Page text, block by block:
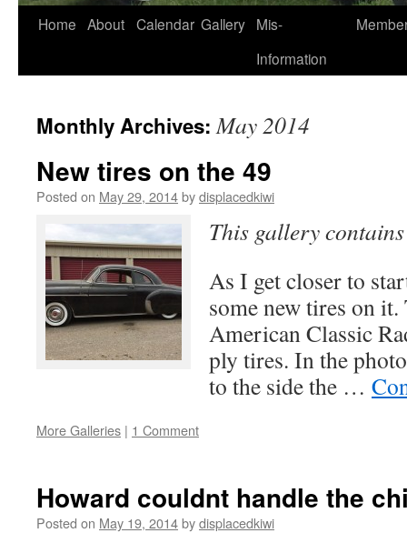
Skip
Home About Calendar Gallery Mis-
Information
Monthly Archives:May 2014
New tires on the 49
Posted on May 29, 2014bydisplacedkiwi
This gallery
As I get closer to
some new tires on it.
American Classic
ply tires. In the
to the side the …
More Galleries | 1 Comment
Howard couldnt handle the
Posted on May 19, 2014bydisplacedkiwi